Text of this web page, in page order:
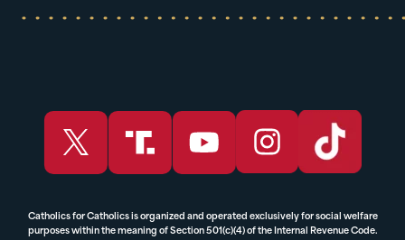
Catholics for Catholics is organized and operated exclusively for social welfare
purposes within the meaning of Section 501(c)(4) of the Internal Revenue Code.